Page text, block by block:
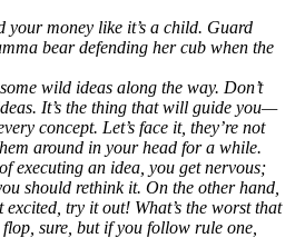
money like it’s a child. Guard
bear defending her cub when the
wild ideas along the way. Don’t
It’s the thing that will guide you—
concept. Let’s face it, they’re not
around in your head for a while.
executing an idea, you get nervous;
should rethink it. On the other hand,
try it out! What’s the worst that
sure, but if you follow rule one,